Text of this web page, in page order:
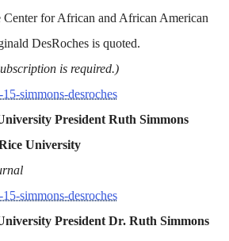
Center for African and African American
DesRoches is quoted.
is required.)
simmons-desroches
President Ruth Simmons
University
simmons-desroches
President Dr. Ruth Simmons